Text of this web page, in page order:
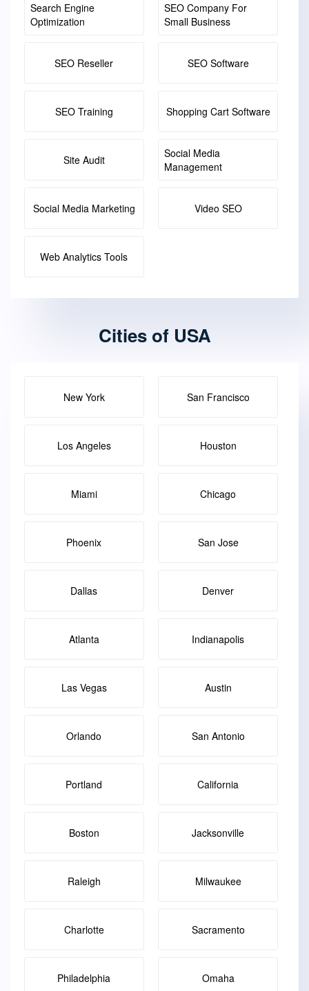
Search Engine
Optimization
SEO Company For
Small Business
SEO Reseller SEO Software
SEO Training Shopping Cart Software
Site Audit
Social Media
Management
Social Media Marketing Video SEO
Web Analytics Tools
Cities of USA
New York San Francisco
Los Angeles Houston
Miami Chicago
Phoenix San Jose
Dallas Denver
Atlanta Indianapolis
Las Vegas Austin
Orlando San Antonio
Portland California
Boston Jacksonville
Raleigh Milwaukee
Charlotte Sacramento
Philadelphia Omaha